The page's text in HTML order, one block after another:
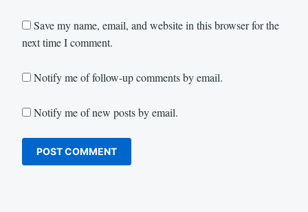
Save my name, email, and website in this browser for the
next time I comment.
Notify me of follow-up comments by email.
Notify me of new posts by email.